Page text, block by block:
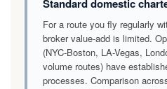
Standard domestic
For a route you fly regularly
broker value-add is limited.
(NYC-Boston, LA-Vegas,
volume routes) have
processes. Comparison